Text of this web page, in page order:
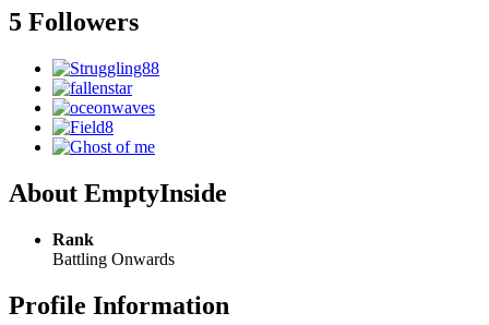
5 Followers
About EmptyInside
Rank
Battling Onwards
Profile Information